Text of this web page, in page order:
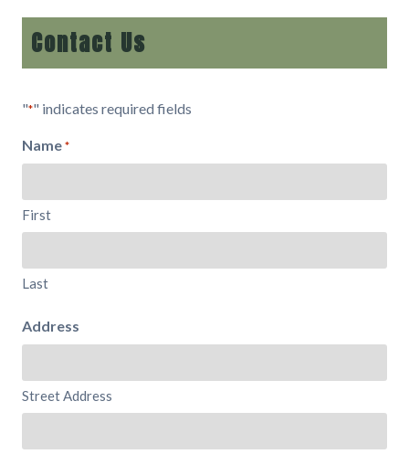
Contact Us
"*" indicates required fields
Name *
First
Last
Address
Street Address